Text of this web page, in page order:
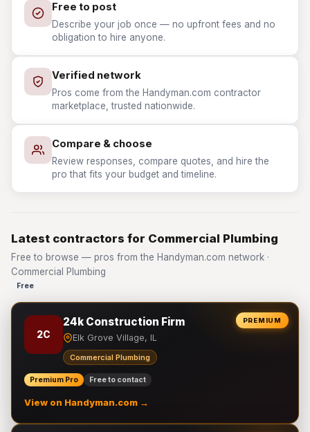
Free to post
Describe your job once — no upfront fees and no
obligation to hire anyone.
Verified network
Pros come from the Handyman.com contractor
marketplace, trusted nationwide.
Compare & choose
Review responses, compare quotes, and hire the
pro that fits your budget and timeline.
Latest contractors for Commercial Plumbing
Free to browse — pros from the Handyman.com network ·
Commercial Plumbing
Free
PREMIUM
2C
24k Construction Firm
Elk Grove Village, IL
Commercial Plumbing
Premium Pro Free to contact
View on Handyman.com →